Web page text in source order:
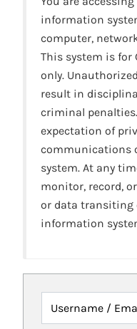
information
computer,
This system is for
only.
result in
criminal
expectation of
communications
system. At any
monitor, record,
or data transiting
information
Username /